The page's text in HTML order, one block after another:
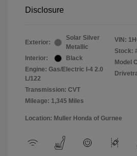
Disclosure
Exterior:
Solar Silver
Metallic
Interior:
Black
Engine: Gas/Electric I-4 2.0
L/122
Transmission: CVT
Mileage: 1,345 Miles
VIN:
Stock:
Model
Location: Muller Honda of Gurnee